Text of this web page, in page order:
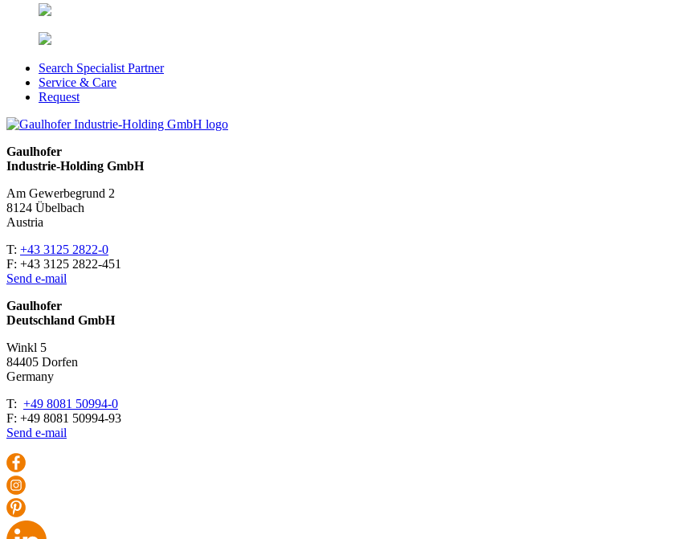
Search Specialist Partner
Service & Care
Request
Gaulhofer
Industrie-Holding GmbH
Am Gewerbegrund 2
8124 Übelbach
Austria
T: +43 3125 2822-0
F: +43 3125 2822-451
Send e-mail
Gaulhofer
Deutschland GmbH
Winkl 5
84405 Dorfen
Ger­many
T: +49 8081 50994-0
F: +49 8081 50994-93
Send e-mail